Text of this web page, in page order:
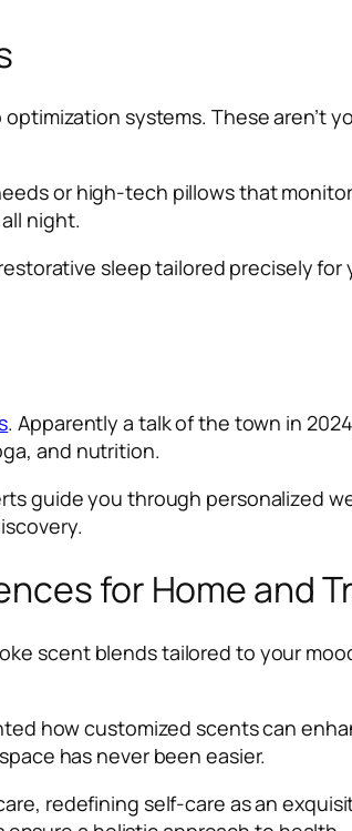
systems. These aren’t
or high-tech pillows that
night.
sleep tailored precisely
. Apparently a talk of the town in
and nutrition.
guide you through personalized
for Home and
scent blends tailored to your
how customized scents can
has never been easier.
redefining self-care as an